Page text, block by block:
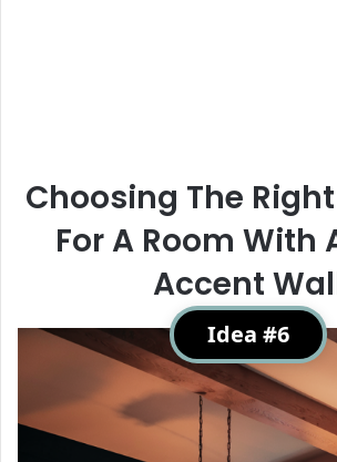
Choosing The
For A Room With
Accent
Idea #6